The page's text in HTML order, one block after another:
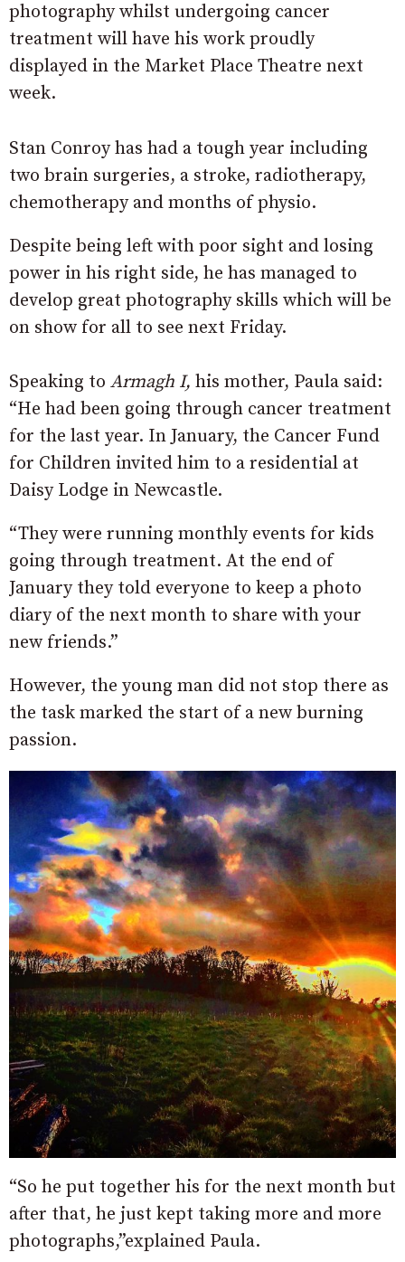
photography whilst undergoing cancer
treatment will have his work proudly
displayed in the Market Place Theatre next
week.
Stan Conroy has had a tough year including
two brain surgeries, a stroke, radiotherapy,
chemotherapy and months of physio.
Despite being left with poor sight and losing
power in his right side, he has managed to
develop great photography skills which will be
on show for all to see next Friday.
Speaking to Armagh I, his mother, Paula said:
“He had been going through cancer treatment
for the last year. In January, the Cancer Fund
for Children invited him to a residential at
Daisy Lodge in Newcastle.
“They were running monthly events for kids
going through treatment. At the end of
January they told everyone to keep a photo
diary of the next month to share with your
new friends.”
However, the young man did not stop there as
the task marked the start of a new burning
passion.
“So he put together his for the next month but
after that, he just kept taking more and more
photographs,”explained Paula.